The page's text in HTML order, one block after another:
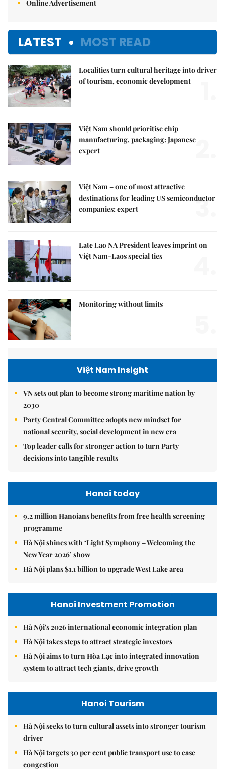
Online Advertisement
LATEST MOST READ
Localities turn cultural heritage into driver
of tourism, economic development
Việt Nam should prioritise chip
manufacturing, packaging: Japanese
expert
2.
Việt Nam – one of most attractive
destinations for leading US semiconductor
companies: expert
3.
Late Lao NA President leaves imprint on
Việt Nam-Laos special ties
Monitoring without limits
Việt Nam Insight
VN sets out plan to become strong maritime nation by
2030
Party Central Committee adopts new mindset for
national security, social development in new era
Top leader calls for stronger action to turn Party
decisions into tangible results
Hanoi today
9.2 million Hanoians benefits from free health screening
programme
Hà Nội shines with ‘Light Symphony – Welcoming the
New Year 2026’ show
Hà Nội plans $1.1 billion to upgrade West Lake area
Hanoi Investment Promotion
Hà Nội's 2026 international economic integration plan
Hà Nội takes steps to attract strategic investors
Hà Nội aims to turn Hòa Lạc into integrated innovation
system to attract tech giants, drive growth
Hanoi Tourism
Hà Nội seeks to turn cultural assets into stronger tourism
driver
Hà Nội targets 30 per cent public transport use to ease
congestion